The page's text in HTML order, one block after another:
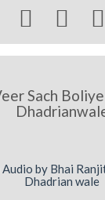
  
Sach
by Bhai
Dhadrian wale